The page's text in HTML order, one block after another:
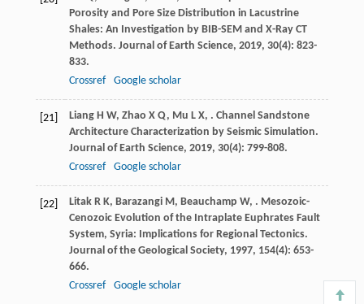
Porosity and Pore Size Distribution in Lacustrine
Shales: An Investigation by BIB-SEM and X-Ray CT
Methods. Journal of Earth Science, 2019, 30(4): 823-
833.
Crossref
Google scholar
[21] Liang H W, Zhao X Q, Mu L X, . Channel Sandstone
Architecture Characterization by Seismic Simulation.
Journal of Earth Science, 2019, 30(4): 799-808.
Crossref
Google scholar
[22] Litak R K, Barazangi M, Beauchamp W, . Mesozoic-
Cenozoic Evolution of the Intraplate Euphrates Fault
System, Syria: Implications for Regional Tectonics.
Journal of the Geological Society, 1997, 154(4): 653-
666.
Crossref
Google scholar